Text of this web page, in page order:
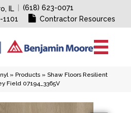
IL
(618) 623-0071
1101 Contractor Resources
» Products » Shaw Floors Resilient
Field 07194_3365V